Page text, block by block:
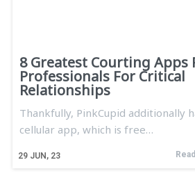
8 Greatest Courting Apps
Professionals For Critical
Relationships
29 JUN, 23
Thankfully, PinkCupid additionally
cellular app, which is free…